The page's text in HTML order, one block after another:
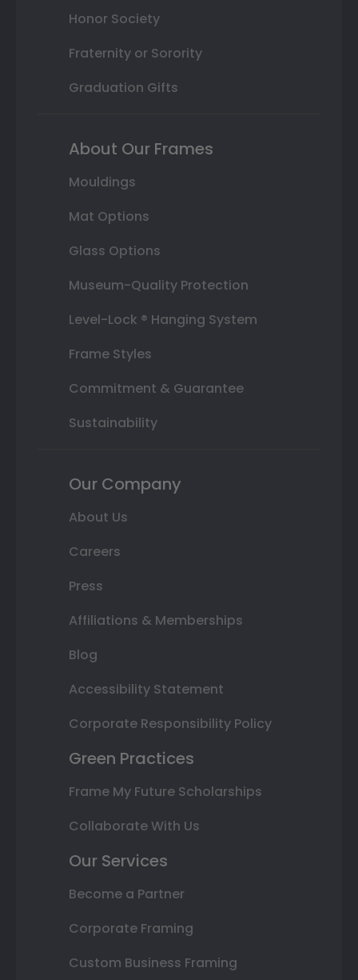
Honor Society
Fraternity or Sorority
Graduation Gifts
About Our Frames
Mouldings
Mat Options
Glass Options
Museum-Quality Protection
Level-Lock ® Hanging System
Frame Styles
Commitment & Guarantee
Sustainability
Our Company
About Us
Careers
Press
Affiliations & Memberships
Blog
Accessibility Statement
Corporate Responsibility Policy
Green Practices
Frame My Future Scholarships
Collaborate With Us
Our Services
Become a Partner
Corporate Framing
Custom Business Framing